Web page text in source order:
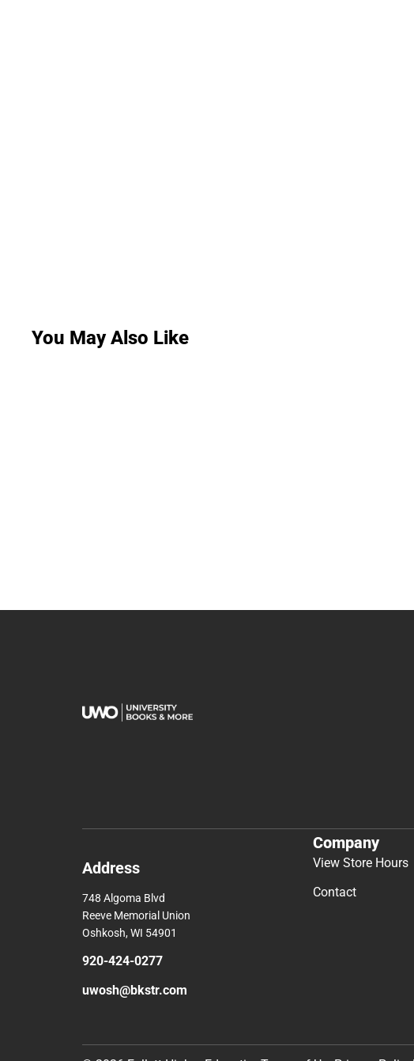
You May Also Like
Address
748 Algoma Blvd
Reeve Memorial Union
Oshkosh, WI 54901
920-424-0277
uwosh@bkstr.com
Company
View Store Hours
Contact